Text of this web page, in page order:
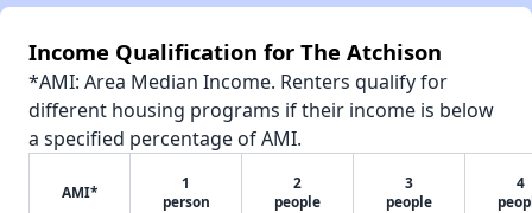
Income Qualification for The Atchison
*AMI: Area Median Income. Renters qualify for
different housing programs if their income is below
a specified percentage of AMI.
AMI*
1
person
2
people
3
people
4